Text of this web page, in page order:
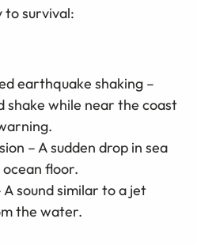
to survival:
earthquake shaking –
shake while near the coast
– A sudden drop in sea
floor.
sound similar to a jet
the water.